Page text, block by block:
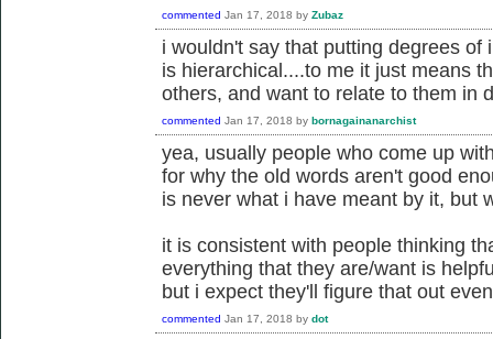
commented Jan 17, 2018 by Zubaz
i wouldn't say that putting degrees
is hierarchical....to me it just means
others, and want to relate to them in
commented Jan 17, 2018 by bornagainanarchist
yea, usually people who come up
for why the old words aren't good
is never what i have meant by it, but
it is consistent with people thinking
everything that they are/want is
but i expect they'll figure that out
commented Jan 17, 2018 by dot